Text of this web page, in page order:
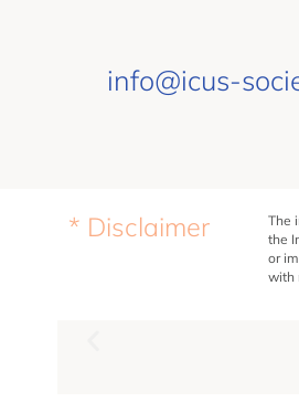
info@icus-
* Disclaimer
The
the
or
with